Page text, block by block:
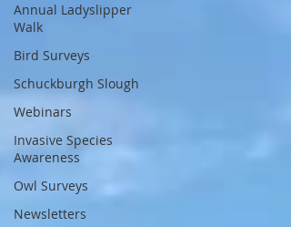
Annual Ladyslipper
Walk
Bird Surveys
Schuckburgh Slough
Webinars
Invasive Species
Awareness
Owl Surveys
Newsletters